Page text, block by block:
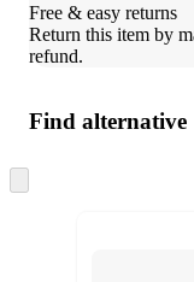
Free & easy returns
Return this item by
refund.
Find alternative
to